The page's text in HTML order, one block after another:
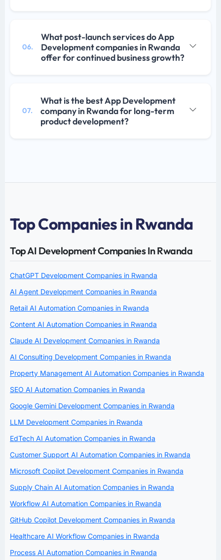
06.
What post-launch services do App
Development companies in Rwanda
offer for continued business growth?
07.
What is the best App Development
company in Rwanda for long-term
product development?
Top Companies in Rwanda
Top AI Development Companies In Rwanda
ChatGPT Development Companies in Rwanda
AI Agent Development Companies in Rwanda
Retail AI Automation Companies in Rwanda
Content AI Automation Companies in Rwanda
Claude AI Development Companies in Rwanda
AI Consulting Development Companies in Rwanda
Property Management AI Automation Companies in Rwanda
SEO AI Automation Companies in Rwanda
Google Gemini Development Companies in Rwanda
LLM Development Companies in Rwanda
EdTech AI Automation Companies in Rwanda
Customer Support AI Automation Companies in Rwanda
Microsoft Copilot Development Companies in Rwanda
Supply Chain AI Automation Companies in Rwanda
Workflow AI Automation Companies in Rwanda
GitHub Copilot Development Companies in Rwanda
Healthcare AI Workflow Companies in Rwanda
Process AI Automation Companies in Rwanda